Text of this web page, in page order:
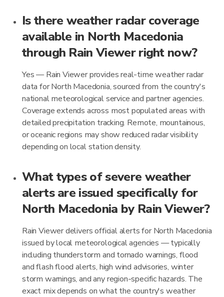
Is there weather radar coverage
available in North Macedonia
through Rain Viewer right now?
Yes — Rain Viewer provides real-time weather radar
data for North Macedonia, sourced from the country's
national meteorological service and partner agencies.
Coverage extends across most populated areas with
detailed precipitation tracking. Remote, mountainous,
or oceanic regions may show reduced radar visibility
depending on local station density.
What types of severe weather
alerts are issued specifically for
North Macedonia by Rain Viewer?
Rain Viewer delivers official alerts for North Macedonia
issued by local meteorological agencies — typically
including thunderstorm and tornado warnings, flood
and flash flood alerts, high wind advisories, winter
storm warnings, and any region-specific hazards. The
exact mix depends on what the country's weather